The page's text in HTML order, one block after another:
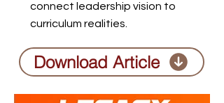
connect leadership vision to
curriculum realities.
Download Article